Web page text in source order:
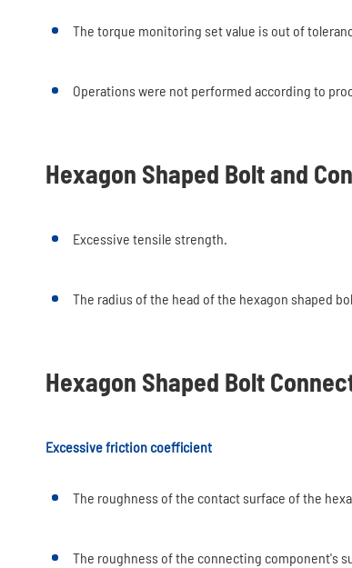
The torque monitoring set value is out of
Operations were not performed according to
Hexagon Shaped Bolt and
Excessive tensile strength.
The radius of the head of the hexagon shaped
Hexagon Shaped Bolt
Excessive friction coefficient
The roughness of the contact surface of the
The roughness of the connecting component's